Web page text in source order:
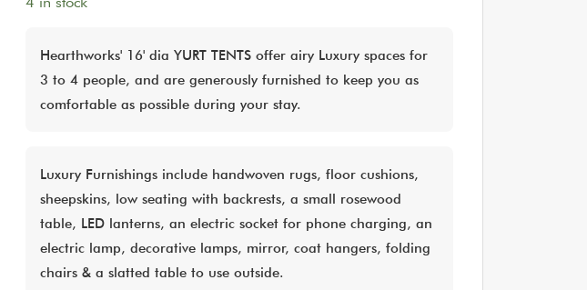
Hearthworks' 16' dia YURT TENTS offer airy Luxury spaces for
3 to 4 people, and are generously furnished to keep you as
comfortable as possible during your stay.
Luxury Furnishings include handwoven rugs, floor cushions,
sheepskins, low seating with backrests, a small rosewood
table, LED lanterns, an electric socket for phone charging, an
electric lamp, decorative lamps, mirror, coat hangers, folding
chairs & a slatted table to use outside.